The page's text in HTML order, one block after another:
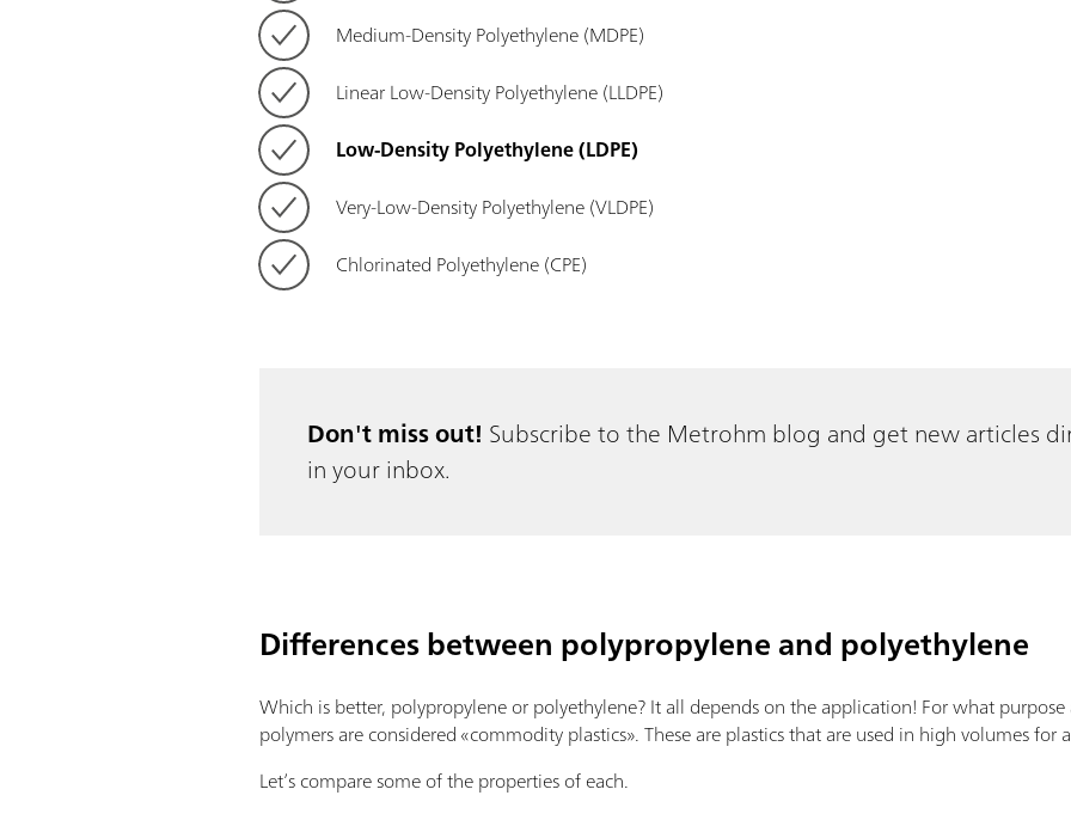
Medium-Density Polyethylene (MDPE)
Linear Low-Density Polyethylene (LLDPE)
Low-Density Polyethylene (LDPE)
Very-Low-Density Polyethylene (VLDPE)
Chlorinated Polyethylene (CPE)
Don't miss out! Subscribe to the Metrohm blog and get new articles
in your inbox.
Differences between polypropylene and polyethylene
Which is better, polypropylene or polyethylene? It all depends on the application! For what
polymers are considered «commodity plastics». These are plastics that are used in high volumes
Let’s compare some of the properties of each.